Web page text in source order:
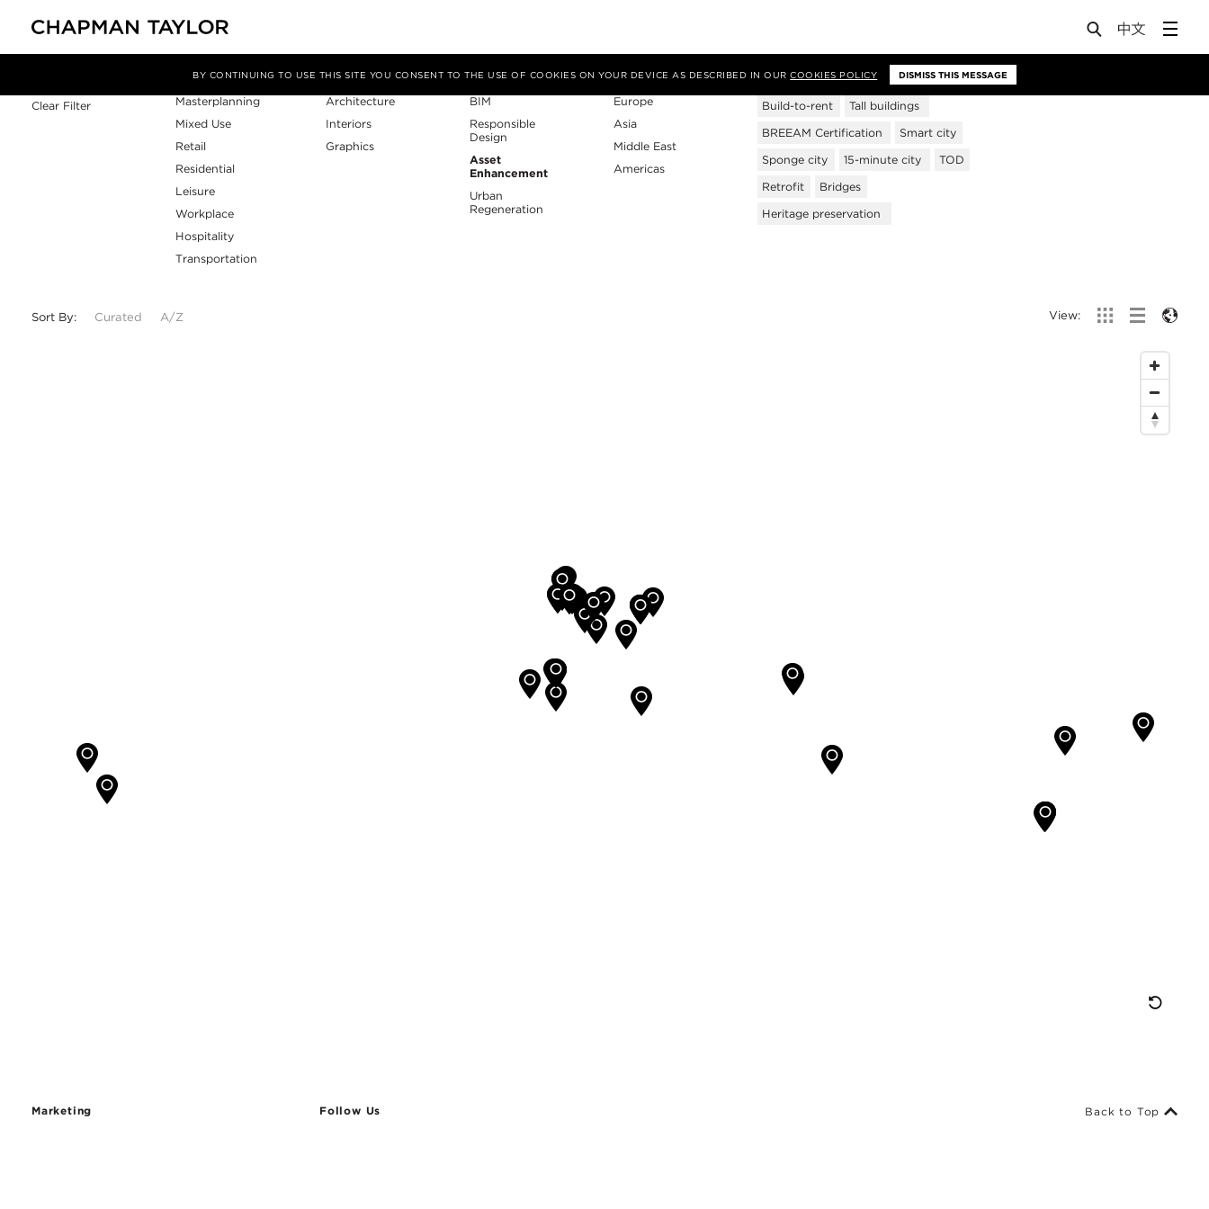
BY CONTINUING TO USE THIS SITE YOU CONSENT TO THE USE OF COOKIES ON YOUR DEVICE AS DESCRIBED IN OURCOOKIES POLICY DISMISS THIS MESSAGE
Clear Filter
Sector
Masterplanning
Mixed Use
Retail
Residential
Leisure
Workplace
Hospitality
Transportation
Service
Architecture
Interiors
Graphics
Expertise
BIM
Responsible
Design
Asset
Enhancement
Urban
Regeneration
Region
Europe
Asia
Middle East
Americas
Tags
Build-to-rent
Tall buildings
BREEAM Certification
Smart city
Sponge city
15-minute city
TOD
Retrofit
Bridges
Heritage preservation
Sort By: Curated A/Z View:
Marketing Follow Us Back to Top